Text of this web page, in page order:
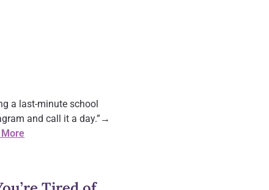
a last-minute school
and call it a day.”→
More